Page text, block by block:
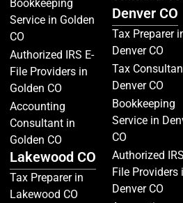
Bookkeeping
Service in Golden
CO
Authorized IRS E-
File Providers in
Golden CO
Accounting
Consultant in
Golden CO
Lakewood CO
Tax Preparer in
Lakewood CO
Denver CO
Tax Preparer
Denver CO
Tax
Denver CO
Bookkeeping
Service in
CO
Authorized
File Providers
Denver CO